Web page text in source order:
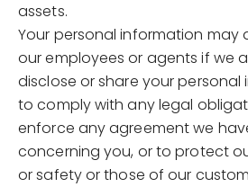
assets.
Your personal information may
our employees or agents if we
disclose or share your
to comply with any legal
enforce any agreement we
concerning you, or to protect
or safety or those of our